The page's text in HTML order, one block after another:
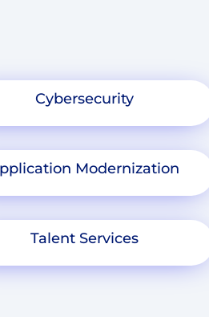
Cybersecurity
Modernization
Talent Services